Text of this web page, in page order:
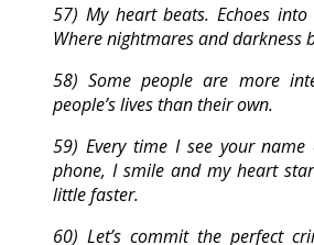
57) My heart beats. Echoes
Where nightmares and darkness
58) Some people are more
people’s lives than their own.
59) Every time I see your
phone, I smile and my heart
little faster.
60) Let’s commit the perfect